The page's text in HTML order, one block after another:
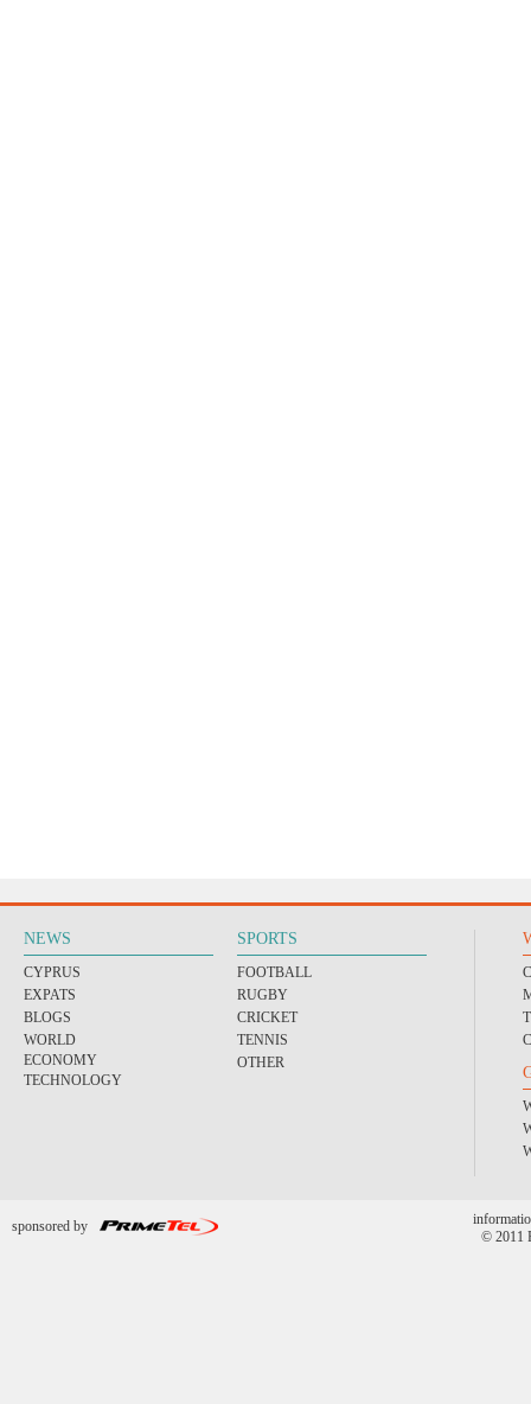
NEWS
CYPRUS
EXPATS
BLOGS
WORLD
ECONOMY
TECHNOLOGY
SPORTS
FOOTBALL
RUGBY
CRICKET
TENNIS
OTHER
sponsored by
© 2011